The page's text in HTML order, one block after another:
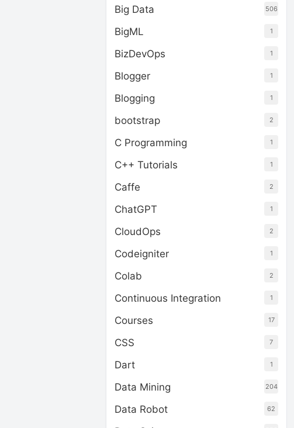
Big Data 506
BigML 1
BizDevOps 1
Blogger 1
Blogging 1
bootstrap 2
C Programming 1
C++ Tutorials 1
Caffe 2
ChatGPT 1
CloudOps 2
Codeigniter 1
Colab 2
Continuous Integration 1
Courses 17
CSS 7
Dart 1
Data Mining 204
Data Robot 62